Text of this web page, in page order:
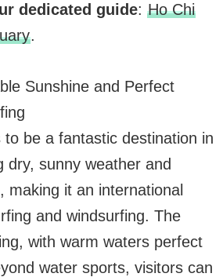
dedicated guide: Ho Chi
.
Sunshine and Perfect
to be a fantastic destination in
dry, sunny weather and
making it an international
and windsurfing. The
with warm waters perfect
water sports, visitors can